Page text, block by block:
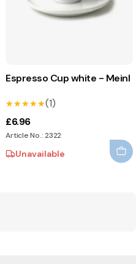
Espresso Cup white - Meinl
★★★★★
★★★★★(1)
£6.96
Article No.: 2322
Unavailable